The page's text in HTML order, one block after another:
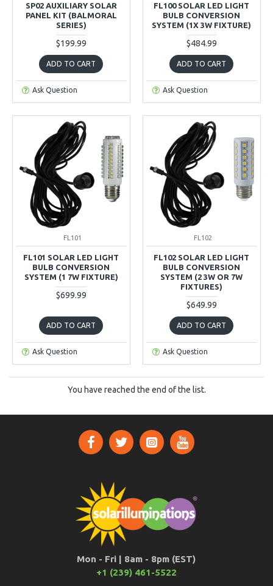
SP02 AUXILIARY SOLAR
PANEL KIT (BALMORAL
SERIES)
$199.99
ADD TO CART
Ask Question
FL100 SOLAR LED LIGHT
BULB CONVERSION
SYSTEM (1X 3W FIXTURE)
$484.99
ADD TO CART
Ask Question
FL101
FL101 SOLAR LED LIGHT
BULB CONVERSION
SYSTEM (1 7W FIXTURE)
$699.99
ADD TO CART
Ask Question
FL102
FL102 SOLAR LED LIGHT
BULB CONVERSION
SYSTEM (2 3W OR 7W
FIXTURES)
$649.99
ADD TO CART
Ask Question
You have reached the end of the list.
Mon - Fri | 8am - 8pm (EST)
+1 (239) 461-5522